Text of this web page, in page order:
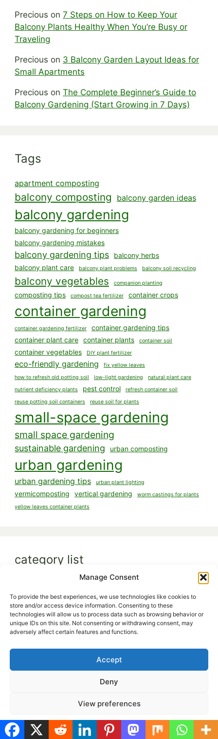
Manage Consent
To provide the best experiences, we use technologies like cookies to
store and/or access device information. Consenting to these
technologies will allow us to process data such as browsing behavior or
unique IDs on this site. Not consenting or withdrawing consent, may
adversely affect certain features and functions.
Accept
Deny
View preferences
Cookie PolicyPrivacy Policy
Precious on 7 Steps on How to Keep Your
Balcony Plants Healthy When You’re Busy or
Traveling
Precious on 3 Balcony Garden Layout Ideas for
Small Apartments
Precious on The Complete Beginner’s Guide to
Balcony Gardening (Start Growing in 7 Days)
Tags
apartment composting
balcony composting balcony garden ideas
balcony gardening
balcony gardening for beginners
balcony gardening mistakes
balcony gardening tips
balcony herbs
balcony plant care
balcony plant problems balcony soil recycling
balcony vegetables companion planting
composting tips compost tea fertilizer container crops
container gardening
container gardening fertilizer
container gardening tips
container plant care container plants container soil
container vegetables DIY plant fertilizer
eco-friendly gardening
fix yellow leaves
how to refresh old potting soil
low-light gardening
natural plant care
nutrient deficiency plants
pest control
refresh container soil
reuse potting soil containers
reuse soil for plants
small-space gardening
small space gardening
sustainable gardening urban composting
urban gardening
urban gardening tips urban plant lighting
vermicomposting vertical gardening
worm castings for plants
yellow leaves container plants
category list
Budget & Seasonal Gardening
Family & Lifestyle Gardening(9)
Grow Anywhere(19)
Smart & Sustainable Garden(29)
Cultivate Delight
helps you turn even the
smallest space into a thriving green retreat.